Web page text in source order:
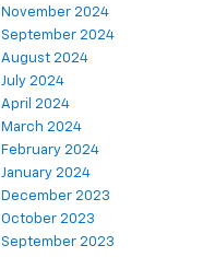
November 2024
September 2024
August 2024
July 2024
April 2024
March 2024
February 2024
January 2024
December 2023
October 2023
September 2023